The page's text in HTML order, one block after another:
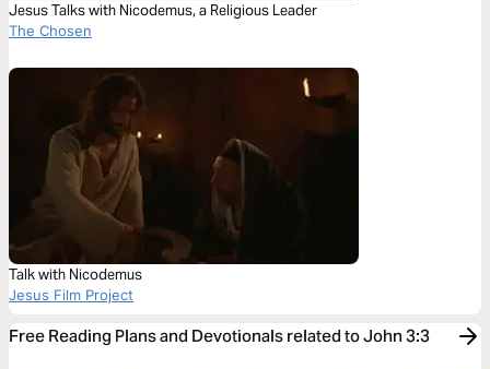
Jesus Talks with Nicodemus, a Religious Leader
The Chosen
Talk with Nicodemus
Jesus Film Project
Free Reading Plans and Devotionals related to John 3:3